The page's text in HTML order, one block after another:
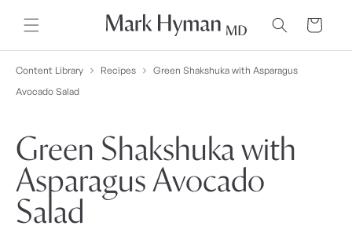
content
Cart
Content Library Recipes
Green Shakshuka with Asparagus
Avocado Salad
Green Shakshuka with
Asparagus Avocado
Salad